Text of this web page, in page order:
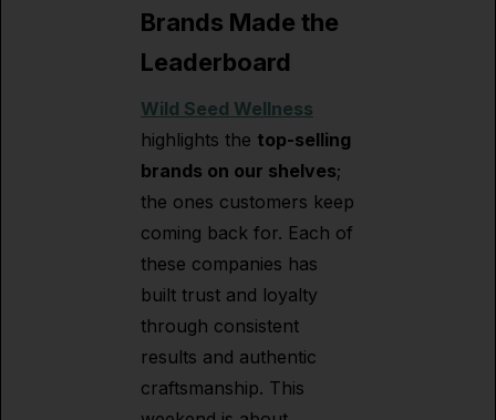
Brands Made the
Leaderboard
Wild Seed Wellness
highlights the top-selling
brands on our shelves;
the ones customers keep
coming back for. Each of
these companies has
built trust and loyalty
through consistent
results and authentic
craftsmanship. This